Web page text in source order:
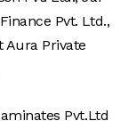
Pvt. Ltd.,
Aura Private
Pvt.Ltd